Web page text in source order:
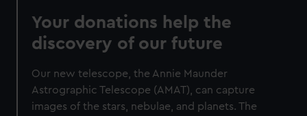
Your donations help the
discovery of our future
Our new telescope, the Annie Maunder
Astrographic Telescope (AMAT), can capture
images of the stars, nebulae, and planets. The